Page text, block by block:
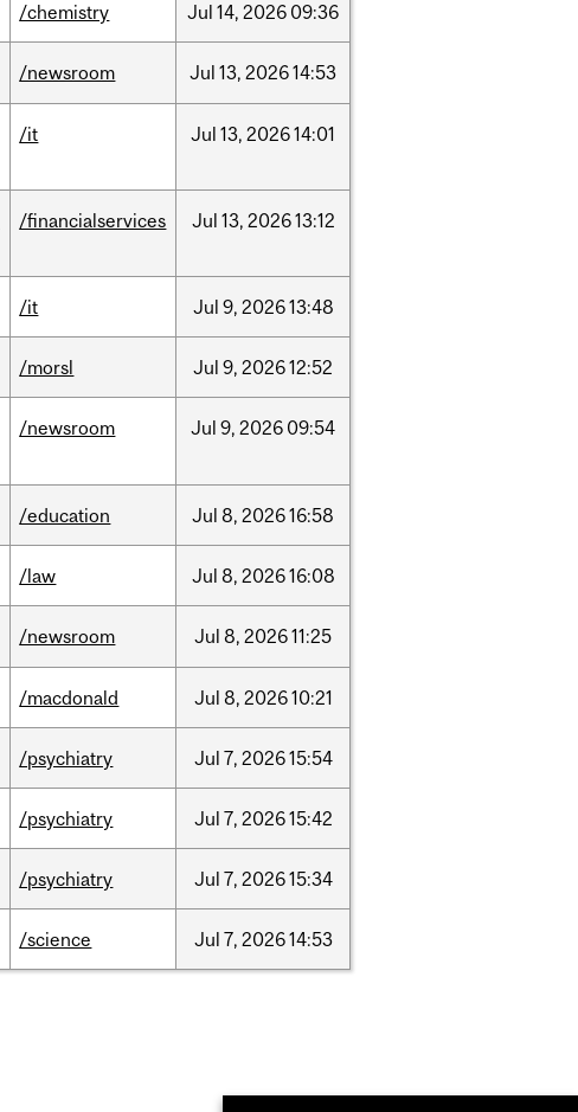
/chemistry Jul 14, 2026 09:36
/newsroom Jul 13, 202614:53
/it Jul 13, 202614:01
/financialservices Jul 13, 202613:12
/it Jul 9, 202613:48
/morsl Jul 9, 202612:52
/newsroom Jul 9, 2026 09:54
/education Jul 8, 202616:58
/law Jul 8, 202616:08
/newsroom Jul 8, 202611:25
/macdonald Jul 8, 202610:21
/psychiatry Jul 7, 202615:54
/psychiatry Jul 7, 202615:42
/psychiatry Jul 7, 202615:34
/science Jul 7, 202614:53